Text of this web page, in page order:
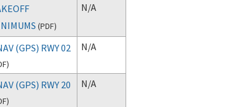
(PDF)
N/A
(GPS) RWY 02
)
N/A
(GPS) RWY 20
)
N/A